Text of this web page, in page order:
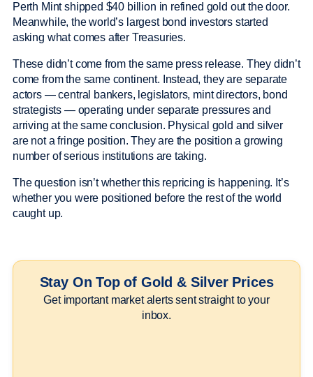
Perth Mint shipped $40 billion in refined gold out the door.
Meanwhile, the world’s largest bond investors started
asking what comes after Treasuries.
These didn’t come from the same press release. They didn’t
come from the same continent. Instead, they are separate
actors — central bankers, legislators, mint directors, bond
strategists — operating under separate pressures and
arriving at the same conclusion. Physical gold and silver
are not a fringe position. They are the position a growing
number of serious institutions are taking.
The question isn’t whether this repricing is happening. It’s
whether you were positioned before the rest of the world
caught up.
Stay On Top of Gold & Silver Prices
Get important market alerts sent straight to your
inbox.